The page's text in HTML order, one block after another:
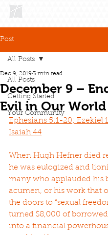
Post
All Posts
Getting Started
Your Community
All Posts
December 9 –
Evil in Our World
Dec 9, 20193 min read
Ephesians 5:1-20; Ezekiel
Isaiah 44
When Hugh Hefner died
he was eulogized and
many who applauded his
acumen, or his work that
the doors to “sexual
turned $8,000 of
into a financial